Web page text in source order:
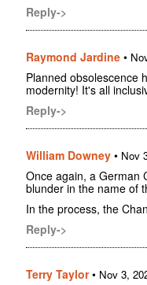
Reply->
Raymond Jardine •
Planned obsolescence
modernity! It's all
Reply->
William Downey • Nov
Once again, a German
blunder in the name of
In the process, the
Reply->
Terry Taylor• Nov 3,